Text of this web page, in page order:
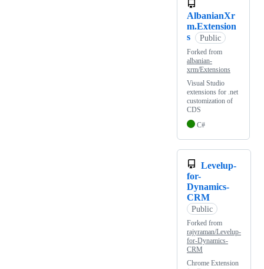
AlbanianXr
m.Extension
s
Public
Forked from
albanian-
xrm/Extensions
Visual Studio
extensions for .net
customization of
CDS
C#
Levelup-
for-
Dynamics-
CRM
Public
Forked from
rajyraman/Levelup-
for-Dynamics-
CRM
Chrome Extension